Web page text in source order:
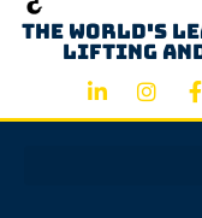
The world's
lifting